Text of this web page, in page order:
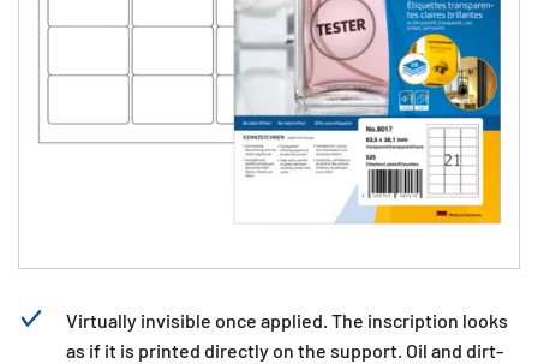
Virtually invisible once applied. The inscription looks
as if it is printed directly on the support. Oil and dirt-